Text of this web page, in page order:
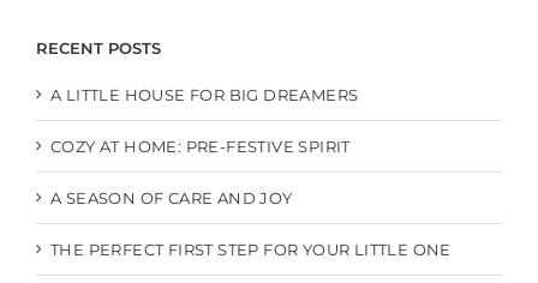
RECENT POSTS
A LITTLE HOUSE FOR BIG DREAMERS
COZY AT HOME: PRE-FESTIVE SPIRIT
A SEASON OF CARE AND JOY
THE PERFECT FIRST STEP FOR YOUR LITTLE ONE